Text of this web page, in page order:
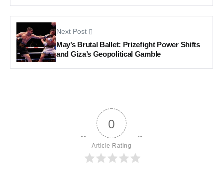
Next Post
May’s Brutal Ballet: Prizefight Power Shifts
and Giza’s Geopolitical Gamble
0
Article Rating